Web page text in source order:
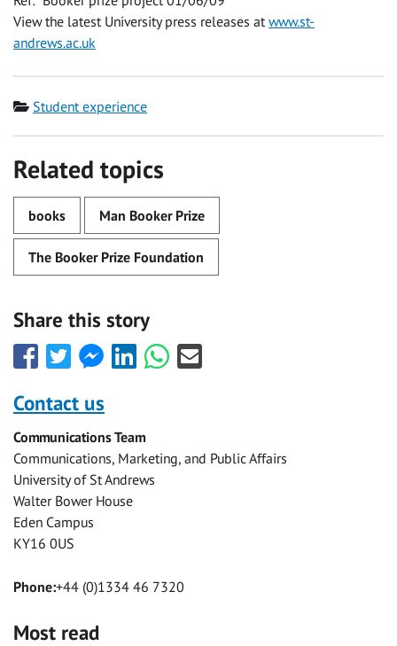
View the latest University press releases atwww.st-
andrews.ac.uk
Category
Student experience
Related topics
books Man Booker Prize
The Booker Prize Foundation
Share this story
Share
this
with
Facebook
Share
this
with
Twitter
Share
this
Facebook
Messenger
Share
this
Share
this
Share
this
Contact us
Communications Team
Communications, Marketing, and Public Affairs
University of St Andrews
Walter Bower House
Eden Campus
KY16 0US
Phone:+44 (0)1334 46 7320
Most read